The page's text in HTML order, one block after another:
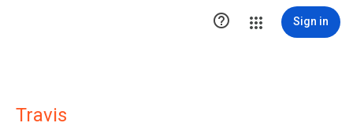
 Sign in
Travis